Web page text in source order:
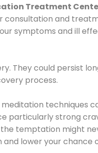
Treatment
and
symptoms and ill
They could persist
process.
techniques
particularly strong
temptation might
lower your chance